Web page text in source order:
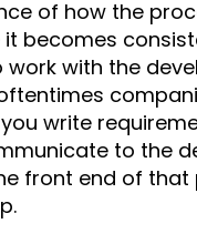
of how the
it becomes
work with the
write
to the
front end of that